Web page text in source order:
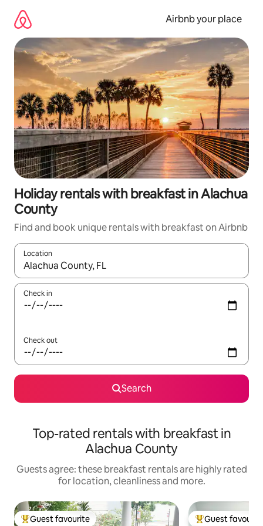
content
Airbnb your place
Holiday rentals with breakfast in Alachua
County
Find and book unique rentals with breakfast on Airbnb
Location
When results are available, navigate with the up and down
Check in
Check out
Search
Top-rated rentals with breakfast in
Alachua County
Guests agree: these breakfast rentals are highly rated
for location, cleanliness and more.
Guest favourite Guest